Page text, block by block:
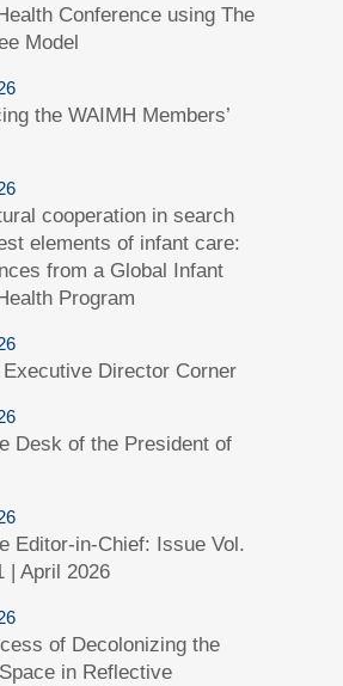
Conference using The
Model
the WAIMH Members’
cooperation in search
elements of infant care:
from a Global Infant
Program
Director Corner
Desk of the President of
Editor-in-Chief: Issue Vol.
| April 2026
of Decolonizing the
in Reflective